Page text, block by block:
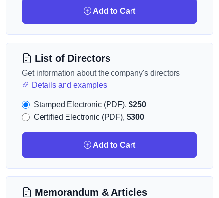
Add to Cart
List of Directors
Get information about the company's directors
Details and examples
Stamped Electronic (PDF), $250
Certified Electronic (PDF), $300
Add to Cart
Memorandum & Articles